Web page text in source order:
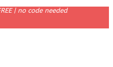
| no code needed